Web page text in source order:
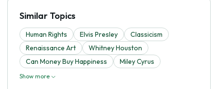
Similar Topics
Human Rights Elvis Presley
Classicism
Renaissance Art
Whitney Houston
Can Money Buy Happiness
Miley Cyrus
Show more